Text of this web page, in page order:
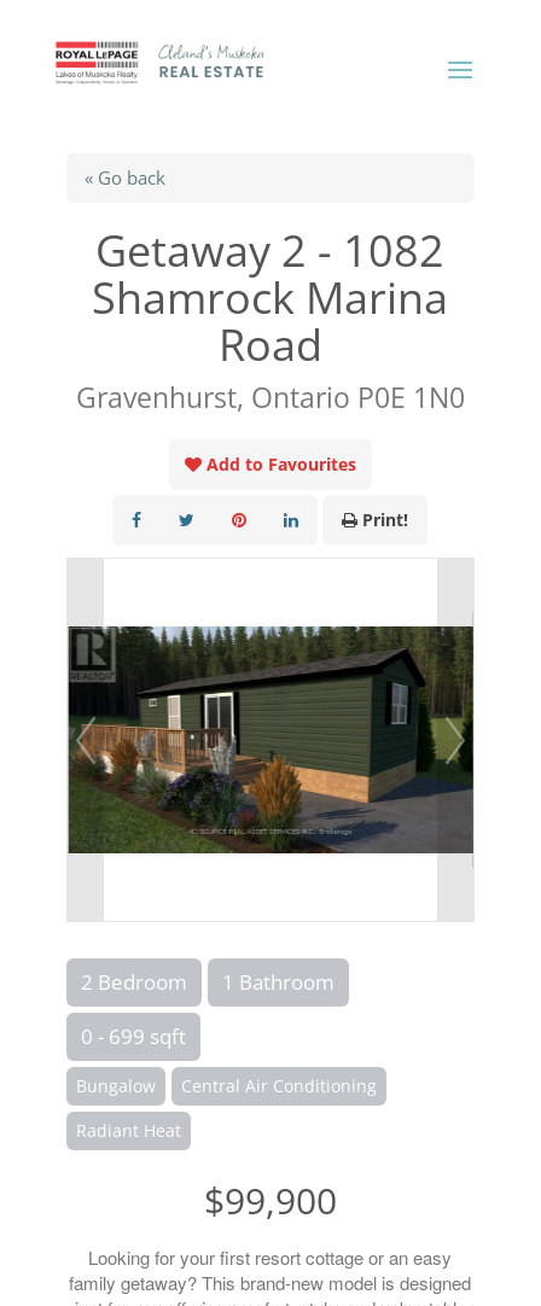
« Go back
Getaway 2 - 1082
Shamrock Marina
Road
Gravenhurst, Ontario P0E 1N0
Add to Favourites
Print!
2 Bedroom
1 Bathroom
0 - 699 sqft
Bungalow
Central Air Conditioning
Radiant Heat
$99,900
Looking for your first resort cottage or an easy
family getaway? This brand-new model is designed